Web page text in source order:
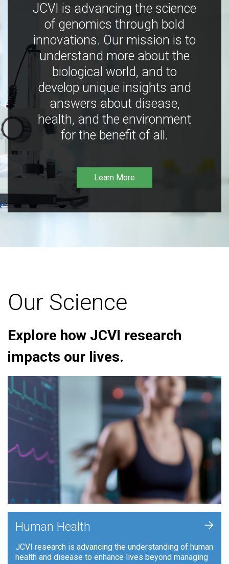
JCVI is advancing the science
of genomics through bold
innovations. Our mission is to
understand more about the
biological world, and to
develop unique insights and
answers about disease,
health, and the environment
for the benefit of all.
Learn More
Our Science
Explore how JCVI research
impacts our lives.
Human Health
JCVI research is advancing the understanding of human
health and disease to enhance lives beyond managing
+